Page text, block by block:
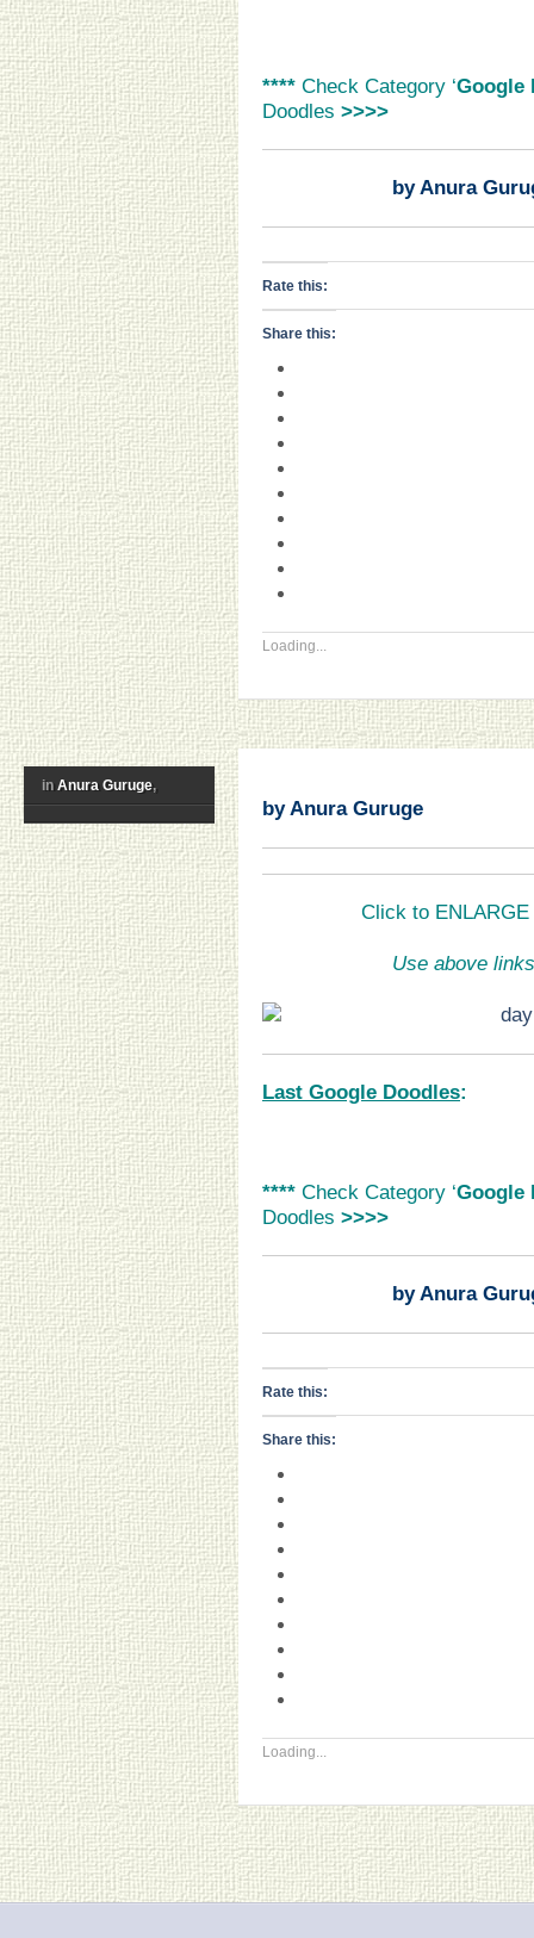
**** Check Category ‘Google
Doodles >>>>
by Anura
Rate this:
Share this:
Loading...
in Anura Guruge,
by Anura Guruge
Click to
Use above
Last Google Doodles:
**** Check Category ‘Google
Doodles >>>>
by Anura
Rate this:
Share this:
Loading...